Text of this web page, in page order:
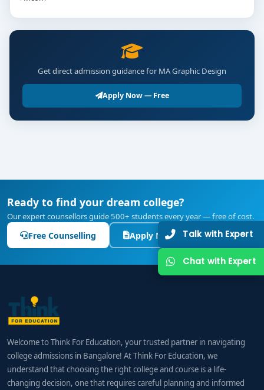
Get direct admission guidance for MA Graphic Design
Apply Now — Free
Ready to find your dream college?
Our expert counsellors guide 500+ students every year — free of cost.
Free Counselling Apply Now
Welcome to Think For Education, your trusted partner in navigating
college admissions in Bangalore! At Think For Education, we
understand that choosing the right college and course is a life-
changing decision, one that requires careful planning and informed
Talk with Expert
Chat with Expert